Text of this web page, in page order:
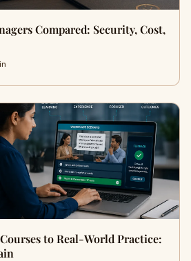
Compared: Security, Cost,
to Real-World Practice: